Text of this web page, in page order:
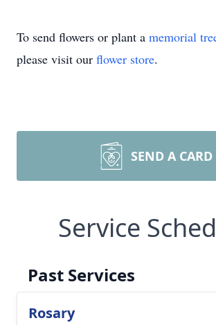
To send flowers or plant a memorial
please visit our flower store.
SEND A CARD
Service
Past Services
Rosary